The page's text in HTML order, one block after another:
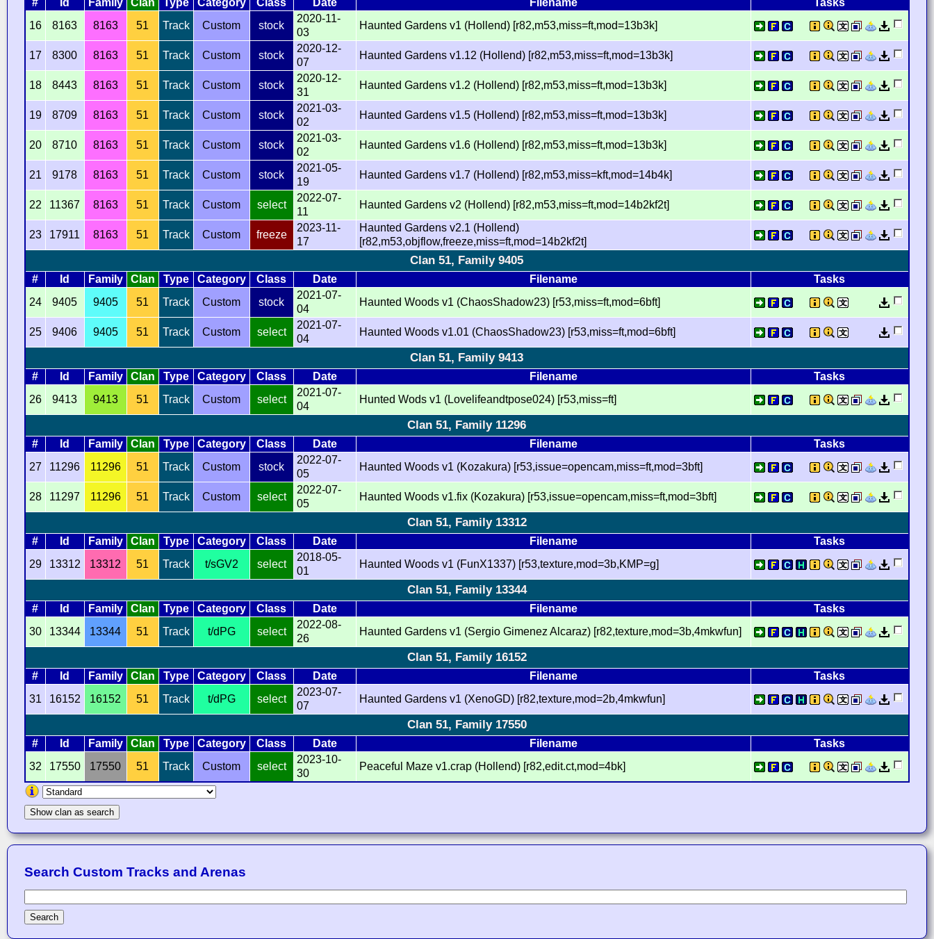
16
8163 8163 51 Track Custom stock
2020-11-
03
Haunted Gardens v1 (Hollend) [r82,m53,miss=ft,mod=13b3k]
17 8300 8163 51 Track Custom stock
2020-12-
07
Haunted Gardens v1.12 (Hollend) [r82,m53,miss=ft,mod=13b3k]
18 8443 8163 51 Track Custom stock
2020-12-
31
Haunted Gardens v1.2 (Hollend) [r82,m53,miss=ft,mod=13b3k]
19 8709 8163 51 Track Custom stock
2021-03-
02
Haunted Gardens v1.5 (Hollend) [r82,m53,miss=ft,mod=13b3k]
20 8710 8163 51 Track Custom stock
2021-03-
02
Haunted Gardens v1.6 (Hollend) [r82,m53,miss=ft,mod=13b3k]
21 9178 8163 51 Track Custom stock
2021-05-
19
Haunted Gardens v1.7 (Hollend) [r82,m53,miss=kft,mod=14b4k]
22 11367 8163 51 Track Custom select
2022-07-
11
Haunted Gardens v2 (Hollend) [r82,m53,miss=ft,mod=14b2kf2t]
23 17911 8163 51 Track Custom freeze
2023-11-
17
Haunted Gardens v2.1 (Hollend)
[r82,m53,objflow,freeze,miss=ft,mod=14b2kf2t]
Clan 51, Family 9405
# Id Family Clan Type Category Class Date Filename
Tasks
24
9405 9405 51 Track Custom stock
2021-07-
04
Haunted Woods v1 (ChaosShadow23) [r53,miss=ft,mod=6bft]
25 9406 9405 51 Track Custom select
2021-07-
04
Haunted Woods v1.01 (ChaosShadow23) [r53,miss=ft,mod=6bft]
Clan 51, Family 9413
# Id Family Clan Type Category Class Date Filename
Tasks
26
9413 9413 51 Track Custom select
2021-07-
04
Hunted Wods v1 (Lovelifeandtpose024) [r53,miss=ft]
Clan 51, Family 11296
# Id Family Clan Type Category Class Date Filename
Tasks
27
11296 11296 51 Track Custom stock
2022-07-
05
Haunted Woods v1 (Kozakura) [r53,issue=opencam,miss=ft,mod=3bft]
28 11297 11296 51 Track Custom select
2022-07-
05
Haunted Woods v1.fix (Kozakura) [r53,issue=opencam,miss=ft,mod=3bft]
Clan 51, Family 13312
# Id Family Clan Type Category Class Date Filename
Tasks
29
13312 13312 51 Track t/sGV2 select
2018-05-
01
Haunted Woods v1 (FunX1337) [r53,texture,mod=3b,KMP=g]
Clan 51, Family 13344
# Id Family Clan Type Category Class Date Filename
Tasks
30
13344 13344 51 Track t/dPG select
2022-08-
26
Haunted Gardens v1 (Sergio Gimenez Alcaraz) [r82,texture,mod=3b,4mkwfun]
Clan 51, Family 16152
# Id Family Clan Type Category Class Date Filename
Tasks
31
16152 16152 51 Track t/dPG select
2023-07-
07
Haunted Gardens v1 (XenoGD) [r82,texture,mod=2b,4mkwfun]
Clan 51, Family 17550
# Id Family Clan Type Category Class Date Filename
Tasks
32
17550 17550 51 Track Custom select
2023-10-
30
Peaceful Maze v1.crap (Hollend) [r82,edit.ct,mod=4bk]
Show clan as search
Search Custom Tracks and Arenas
Search